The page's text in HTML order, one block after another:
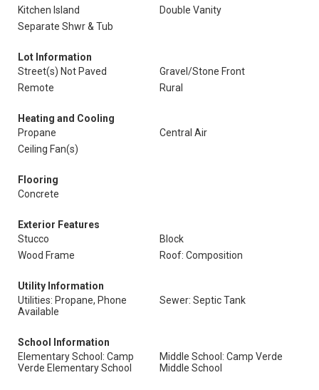
Kitchen Island
Double Vanity
Separate Shwr & Tub
Lot Information
Street(s) Not Paved
Gravel/Stone Front
Remote
Rural
Heating and Cooling
Propane
Central Air
Ceiling Fan(s)
Flooring
Concrete
Exterior Features
Stucco
Block
Wood Frame
Roof: Composition
Utility Information
Utilities: Propane, Phone
Available
Sewer: Septic Tank
School Information
Elementary School: Camp
Verde Elementary School
Middle School: Camp Verde
Middle School